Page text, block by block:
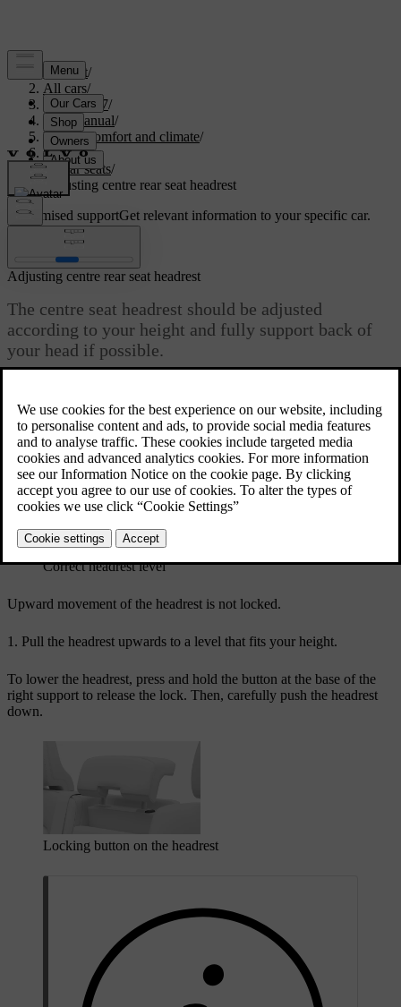
Support/
All cars/
EC40 2027/
User manual/
Interior comfort and climate/
Seats/
Rear seats/
Adjusting centre rear seat headrest
Customised supportGet relevant information to your specific car.
Adjusting centre rear seat headrest
The centre seat headrest should be adjusted
according to your height and fully support back of
your head if possible.
collisions. It's important to align the headrest to cover as much as
possible of the back of the head.
Correct headrest level
Upward movement of the headrest is not locked.
Pull the headrest upwards to a level that fits your height.
To lower the headrest, press and hold the button at the base of the
right support to release the lock. Then, carefully push the headrest
down.
Locking button on the headrest